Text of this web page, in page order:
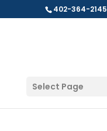
402-364-2145
Select Page